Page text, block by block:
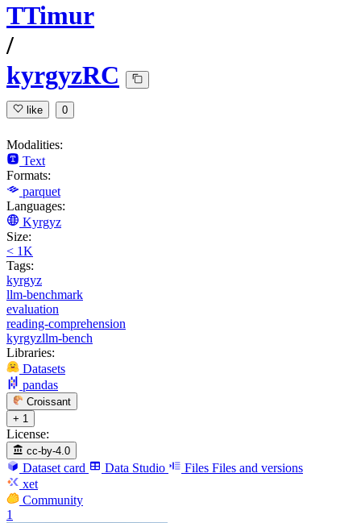
TTimur
/
kyrgyzRC
like 0
Modalities:
Text
Formats:
parquet
Languages:
Kyrgyz
Size:
< 1K
Tags:
kyrgyz
llm-benchmark
evaluation
reading-comprehension
kyrgyzllm-bench
Libraries:
Datasets
pandas
Croissant
+ 1
License:
cc-by-4.0
Dataset card Data Studio Files Files and versions
xet
Community
1